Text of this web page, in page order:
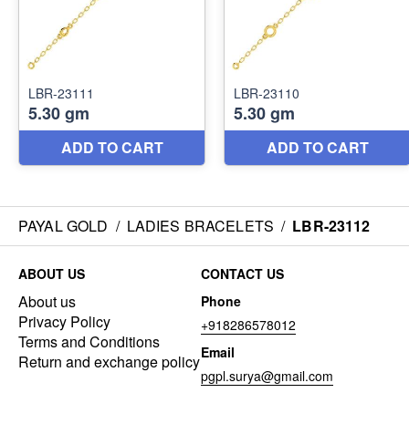
PAYAL GOLD / LADIES BRACELETS / LBR-23112
ABOUT US
About us
Privacy Policy
Terms and Conditions
Return and exchange policy
CONTACT US
Phone
+918286578012
Email
pgpl.surya@gmail.com